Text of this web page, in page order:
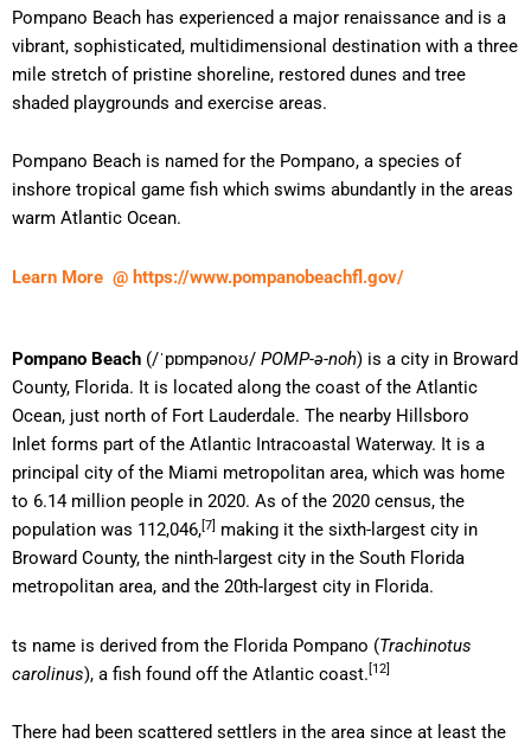
Pompano Beach has experienced a major renaissance and is a
vibrant, sophisticated, multidimensional destination with a three
mile stretch of pristine shoreline, restored dunes and tree
shaded playgrounds and exercise areas.
Pompano Beach is named for the Pompano, a species of
inshore tropical game fish which swims abundantly in the areas
warm Atlantic Ocean.
Learn More @ https://www.pompanobeachfl.gov/
Pompano Beach (/ˈpɒmpənoʊ/ POMP-ə-noh) is a city in Broward
County, Florida. It is located along the coast of the Atlantic
Ocean, just north of Fort Lauderdale. The nearby Hillsboro
Inlet forms part of the Atlantic Intracoastal Waterway. It is a
principal city of the Miami metropolitan area, which was home
to 6.14 million people in 2020. As of the 2020 census, the
population was 112,046,[7] making it the sixth-largest city in
Broward County, the ninth-largest city in the South Florida
metropolitan area, and the 20th-largest city in Florida.
ts name is derived from the Florida Pompano (Trachinotus
carolinus), a fish found off the Atlantic coast. [12]
There had been scattered settlers in the area since at least the